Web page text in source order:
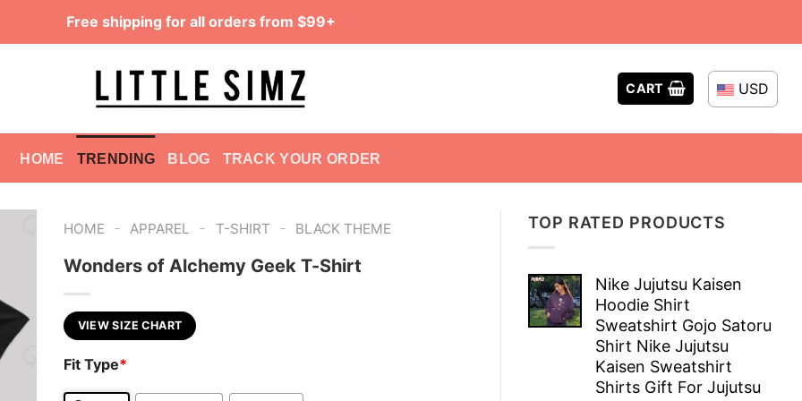
Free shipping for all orders from $99+
CART USD
HOME TRENDING BLOG TRACK YOUR ORDER
TOP RATED PRODUCTS
Nike Jujutsu Kaisen
Hoodie Shirt
Sweatshirt Gojo Satoru
Shirt Nike Jujutsu
Kaisen Sweatshirt
Shirts Gift For Jujutsu
HOME - APPAREL - T-SHIRT - BLACK THEME
Wonders of Alchemy Geek T-Shirt
VIEW SIZE CHART
Fit Type*